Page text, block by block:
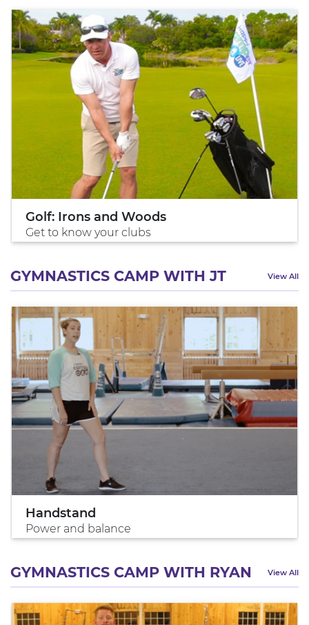
Golf: Irons and Woods
Get to know your clubs
GYMNASTICS CAMP WITH JT View All
Handstand
Power and balance
GYMNASTICS CAMP WITH RYAN View All